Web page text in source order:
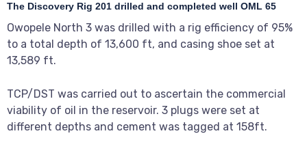
The Discovery Rig 201 drilled and completed well OML 65
Owopele North 3 was drilled with a rig efficiency of 95%
to a total depth of 13,600 ft, and casing shoe set at
13,589 ft.
TCP/DST was carried out to ascertain the commercial
viability of oil in the reservoir. 3 plugs were set at
different depths and cement was tagged at 158ft.